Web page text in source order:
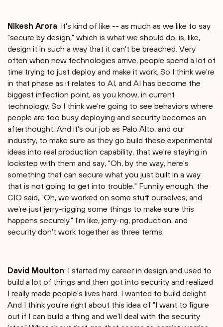
Nikesh Arora: It's kind of like -- as much as we like to say
"secure by design," which is what we should do, is, like,
design it in such a way that it can't be breached. Very
often when new technologies arrive, people spend a lot of
time trying to just deploy and make it work. So I think we're
in that phase as it relates to AI, and AI has become the
biggest inflection point, as you know, in current
technology. So I think we're going to see behaviors where
people are too busy deploying and security becomes an
afterthought. And it's our job as Palo Alto, and our
industry, to make sure as they go build these experimental
ideas into real production capability, that we're staying in
lockstep with them and say, "Oh, by the way, here's
something that can secure what you just built in a way
that is not going to get into trouble." Funnily enough, the
CIO said, "Oh, we worked on some stuff ourselves, and
we're just jerry-rigging some things to make sure this
happens securely." I'm like, jerry-rig, production, and
security don't work together as three terms.
David Moulton: I started my career in design and used to
build a lot of things and then got into security and realized
I really made people's lives hard. I wanted to build delight.
And I think you're right about this idea of "I want to figure
out if I can build a thing and we'll deal with the security